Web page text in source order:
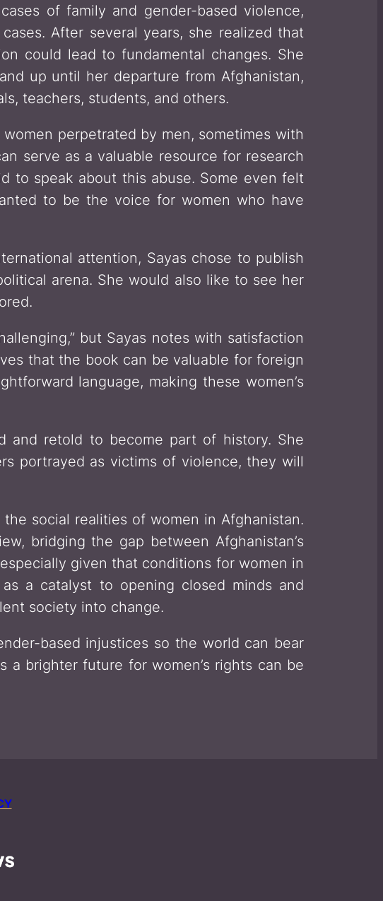
of family and gender-based violence,
After several years, she realized that
could lead to fundamental changes. She
up until her departure from Afghanistan,
teachers, students, and others.
perpetrated by men, sometimes with
serve as a valuable resource for research
to speak about this abuse. Some even felt
to be the voice for women who have
attention, Sayas chose to publish
arena. She would also like to see her
but Sayas notes with satisfaction
that the book can be valuable for foreign
language, making these women’s
and retold to become part of history. She
portrayed as victims of violence, they will
social realities of women in Afghanistan.
bridging the gap between Afghanistan’s
given that conditions for women in
a catalyst to opening closed minds and
society into change.
based injustices so the world can bear
a brighter future for women’s rights can be